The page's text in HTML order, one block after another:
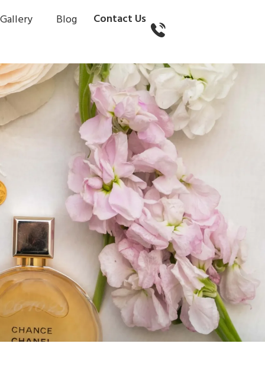
Gallery Blog Contact Us